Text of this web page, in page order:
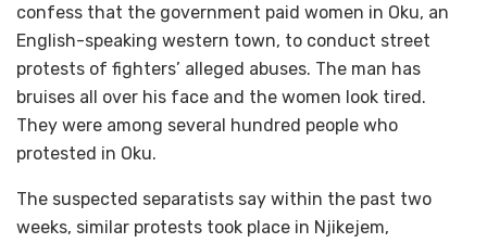
confess that the government paid women in Oku, an
English-speaking western town, to conduct street
protests of fighters’ alleged abuses. The man has
bruises all over his face and the women look tired.
They were among several hundred people who
protested in Oku.
The suspected separatists say within the past two
weeks, similar protests took place in Njikejem,